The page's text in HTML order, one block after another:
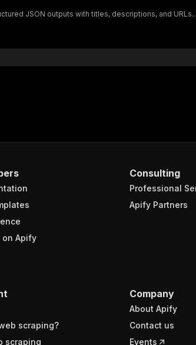
JSON outputs with titles, descriptions, and
on Apify
Consulting
Professional
Apify Partners
scraping?
scraping
Company
About Apify
Contact us
Events